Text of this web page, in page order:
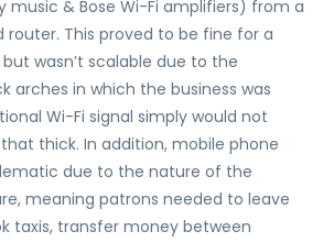
music & Bose Wi-Fi amplifiers) from a
router. This proved to be fine for a
wasn’t scalable due to the
arches in which the business was
Wi-Fi signal simply would not
thick. In addition, mobile phone
due to the nature of the
meaning patrons needed to leave
taxis, transfer money between